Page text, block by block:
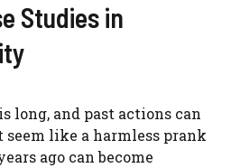
Studies in
long, and past actions can
like a harmless prank
ago can become